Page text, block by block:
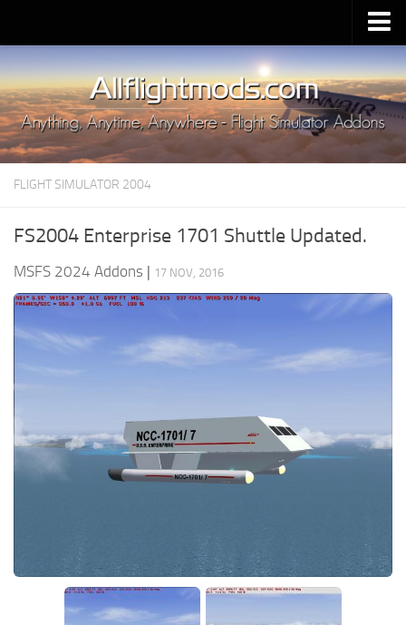
Upload Mod
Installing MSFS 2020 Mods
MSFS 2020 FAQ
Download MSFS 2020
MSFS 2020 System Requirements
MSFS 2020 Price
MSFS 2020 Release Date
Contacts
FLIGHT SIMULATOR 2004
FS2004 Enterprise 1701 Shuttle Updated.
MSFS 2024 Addons | 17 NOV, 2016